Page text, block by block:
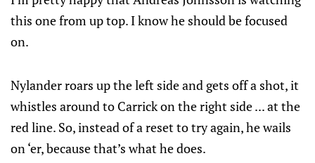
this one from up top. I know he should be focused
on.
Nylander roars up the left side and gets off a shot, it
whistles around to Carrick on the right side ... at the
red line. So, instead of a reset to try again, he wails
on ‘er, because that’s what he does.